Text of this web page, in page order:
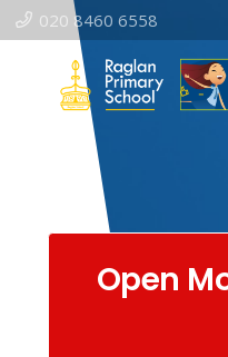
020 8460 6558
Open